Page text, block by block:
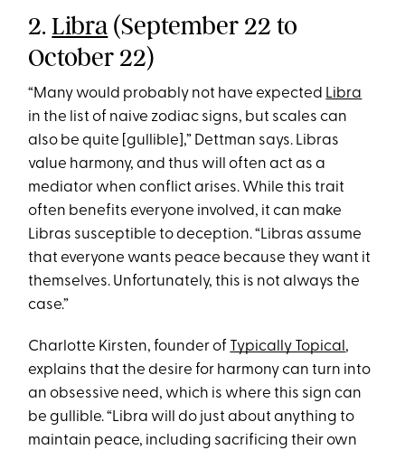
2.Libra (September 22 to
October 22)
“Many would probably not have expected Libra
in the list of naive zodiac signs, but scales can
also be quite [gullible],” Dettman says. Libras
value harmony, and thus will often act as a
mediator when conflict arises. While this trait
often benefits everyone involved, it can make
Libras susceptible to deception. “Libras assume
that everyone wants peace because they want it
themselves. Unfortunately, this is not always the
case.”
Charlotte Kirsten, founder of Typically Topical ,
explains that the desire for harmony can turn into
an obsessive need, which is where this sign can
be gullible. “Libra will do just about anything to
maintain peace, including sacrificing their own